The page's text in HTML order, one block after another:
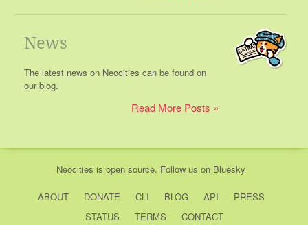
News
The latest news on Neocities can be found on
our blog.
Read More Posts
Neocities is open source. Follow us on Bluesky
ABOUT DONATE CLI BLOG API
PRESS
STATUS
TERMS CONTACT